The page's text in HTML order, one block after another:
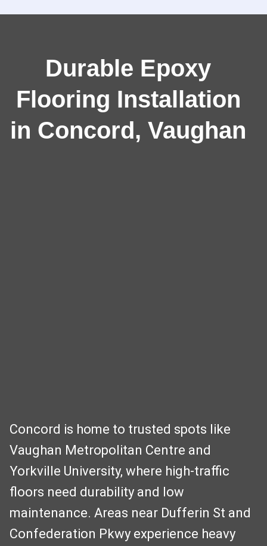
Durable Epoxy
Flooring Installation
in Concord, Vaughan
Concord is home to trusted spots like
Vaughan Metropolitan Centre and
Yorkville University, where high-traffic
floors need durability and low
maintenance. Areas near Dufferin St and
Confederation Pkwy experience heavy